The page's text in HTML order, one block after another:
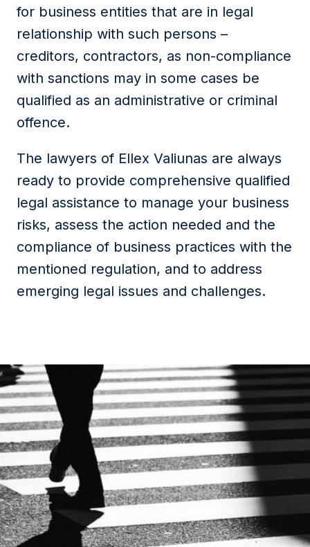
for business entities that are in legal
relationship with such persons –
creditors, contractors, as non-compliance
with sanctions may in some cases be
qualified as an administrative or criminal
offence.
The lawyers of Ellex Valiunas are always
ready to provide comprehensive qualified
legal assistance to manage your business
risks, assess the action needed and the
compliance of business practices with the
mentioned regulation, and to address
emerging legal issues and challenges.